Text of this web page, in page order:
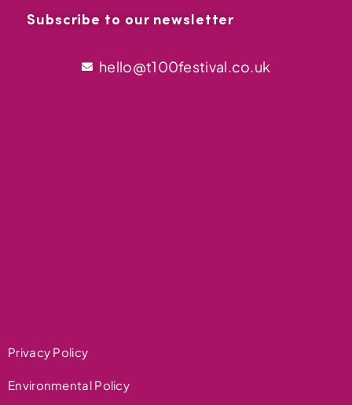
Subscribe to our newsletter
hello@t100festival.co.uk
Privacy Policy
Environmental Policy